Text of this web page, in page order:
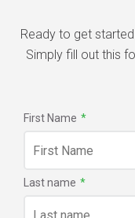
Ready to get
Simply fill out this
First Name *
Last name *